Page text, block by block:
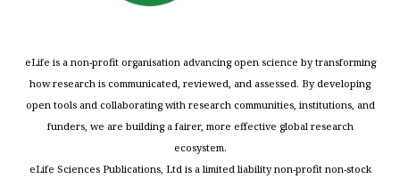
eLife is a non-profit organisation advancing open science by transforming
how research is communicated, reviewed, and assessed. By developing
open tools and collaborating with research communities, institutions, and
funders, we are building a fairer, more effective global research
ecosystem.
eLife Sciences Publications, Ltd is a limited liability non-profit non-stock